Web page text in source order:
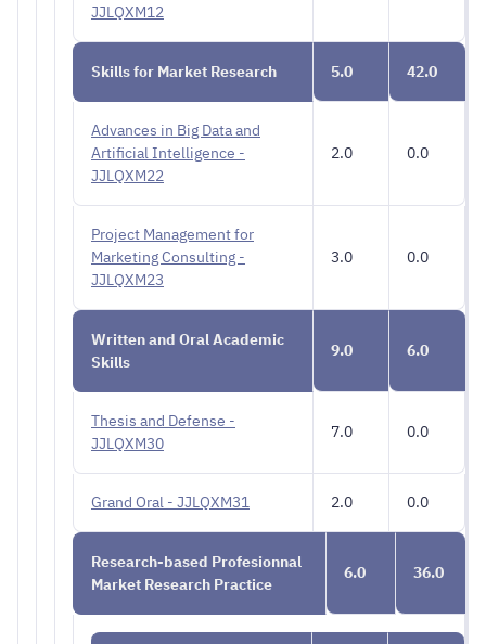
JJLQXM12
Skills for Market Research 5.0 42.0
Advances in Big Data and
Artificial Intelligence -
JJLQXM22
2.0 0.0
Project Management for
Marketing Consulting -
JJLQXM23
3.0 0.0
Written and Oral Academic
Skills
9.0 6.0
Thesis and Defense -
JJLQXM30
7.0 0.0
Grand Oral - JJLQXM31 2.0 0.0
Research-based Profesionnal
Market Research Practice
6.0 36.0